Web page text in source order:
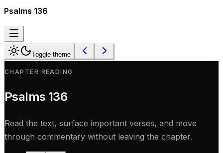
Psalms 136
Toggle theme
CHAPTER READING
Psalms 136
Read the text, surface important verses, and move
through commentary without leaving the chapter.